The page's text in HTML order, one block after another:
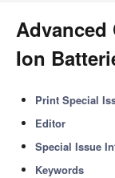
Advanced
Ion
Print Special
Editor
Special Issue
Keywords